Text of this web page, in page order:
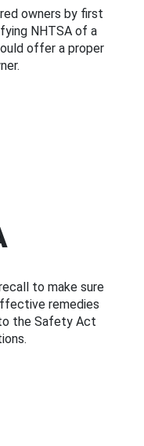
owners by first
NHTSA of a
offer a proper
to make sure
remedies
the Safety Act